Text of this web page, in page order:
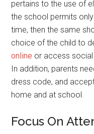
pertains to the use of
the school permits
time, then the same
choice of the child to
online or access
In addition, parents
dress code, and
home and at school.
Focus On